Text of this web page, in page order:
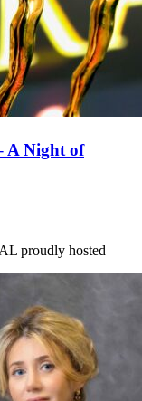
A Night of
proudly hosted